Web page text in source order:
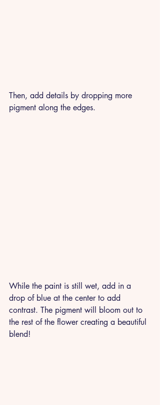
Then, add details by dropping more
pigment along the edges.
While the paint is still wet, add in a
drop of blue at the center to add
contrast. The pigment will bloom out to
the rest of the flower creating a beautiful
blend!